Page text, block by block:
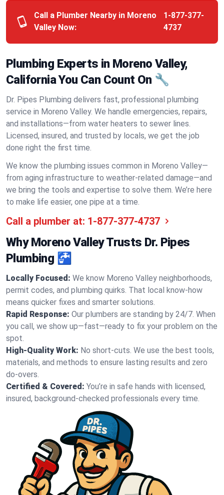
Call a Plumber Nearby in Moreno
Valley Now:
1-877-377-
4737
Plumbing Experts in Moreno Valley,
California You Can Count On 🔧
Dr. Pipes Plumbing delivers fast, professional plumbing
service in Moreno Valley. We handle emergencies, repairs,
and installations—from water heaters to sewer lines.
Licensed, insured, and trusted by locals, we get the job
done right the first time.
We know the plumbing issues common in Moreno Valley—
from aging infrastructure to weather-related damage—and
we bring the tools and expertise to solve them. We’re here
to make life easier, one pipe at a time.
Call a plumber at: 1-877-377-4737
Why Moreno Valley Trusts Dr. Pipes
Plumbing 🚰
Locally Focused: We know Moreno Valley neighborhoods,
permit codes, and plumbing quirks. That local know-how
means quicker fixes and smarter solutions.
Rapid Response: Our plumbers are standing by 24/7. When
you call, we show up—fast—ready to fix your problem on the
spot.
High-Quality Work: No short-cuts. We use the best tools,
materials, and methods to ensure lasting results and zero
do-overs.
Certified & Covered: You’re in safe hands with licensed,
insured, background-checked professionals every time.